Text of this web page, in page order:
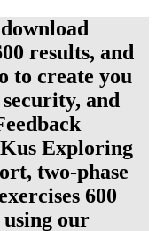
results, and
to create you
and
Exploring
two-phase
600
our